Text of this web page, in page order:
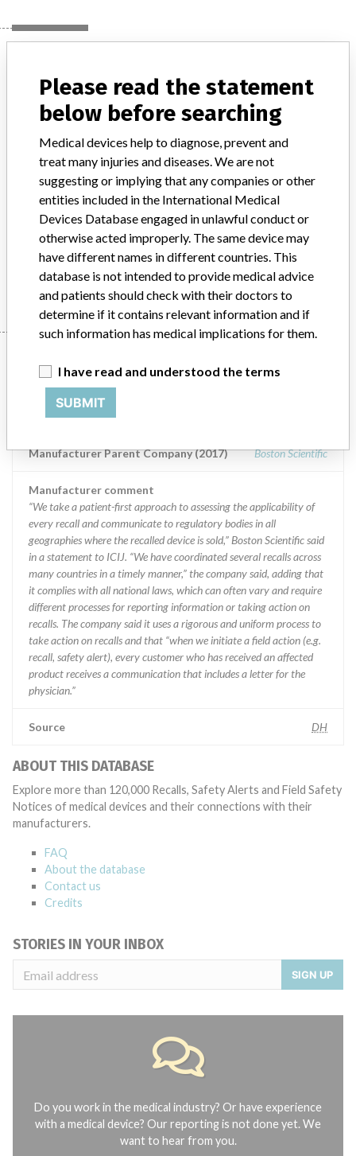
IntellaTip Mifi XP Temperature Ablation
Model / Serial
Product Description
Medical Device Safety Alert: Boston Scientific IntellaTip Mifi XP
Temperature Ablation Catheter
Manufacturer Boston Scientific
Manufacturer
Boston Scientific
Manufacturer Parent Company (2017) Boston Scientific
Manufacturer comment
“We take a patient-first approach to assessing the applicability of
every recall and communicate to regulatory bodies in all
geographies where the recalled device is sold,” Boston Scientific said
in a statement to ICIJ. “We have coordinated several recalls across
many countries in a timely manner,” the company said, adding that
it complies with all national laws, which can often vary and require
different processes for reporting information or taking action on
recalls. The company said it uses a rigorous and uniform process to
take action on recalls and that “when we initiate a field action (e.g.
recall, safety alert), every customer who has received an affected
product receives a communication that includes a letter for the
physician.”
Source DH
ABOUT THIS DATABASE
Explore more than 120,000 Recalls, Safety Alerts and Field Safety
Notices of medical devices and their connections with their
manufacturers.
FAQ
About the database
Contact us
Credits
STORIES IN YOUR INBOX
SIGN UP
Do you work in the medical industry? Or have experience
with a medical device? Our reporting is not done yet. We
want to hear from you.
Please read the statement
below before searching
Medical devices help to diagnose, prevent and
treat many injuries and diseases. We are not
suggesting or implying that any companies or other
entities included in the International Medical
Devices Database engaged in unlawful conduct or
otherwise acted improperly. The same device may
have different names in different countries. This
database is not intended to provide medical advice
and patients should check with their doctors to
determine if it contains relevant information and if
such information has medical implications for them.
I have read and understood the terms
SUBMIT